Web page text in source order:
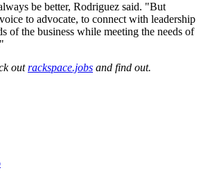
be better, Rodriguez said. "But
to advocate, to connect with leadership
of the business while meeting the needs of
outrackspace.jobs and find out.